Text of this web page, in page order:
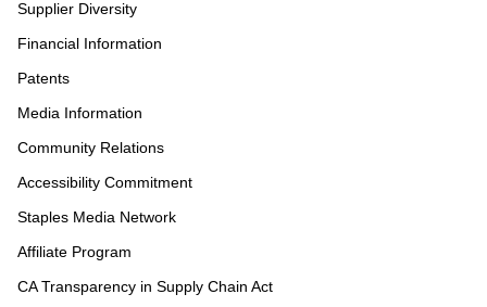
Supplier Diversity
Financial Information
Patents
Media Information
Community Relations
Accessibility Commitment
Staples Media Network
Affiliate Program
CA Transparency in Supply Chain Act